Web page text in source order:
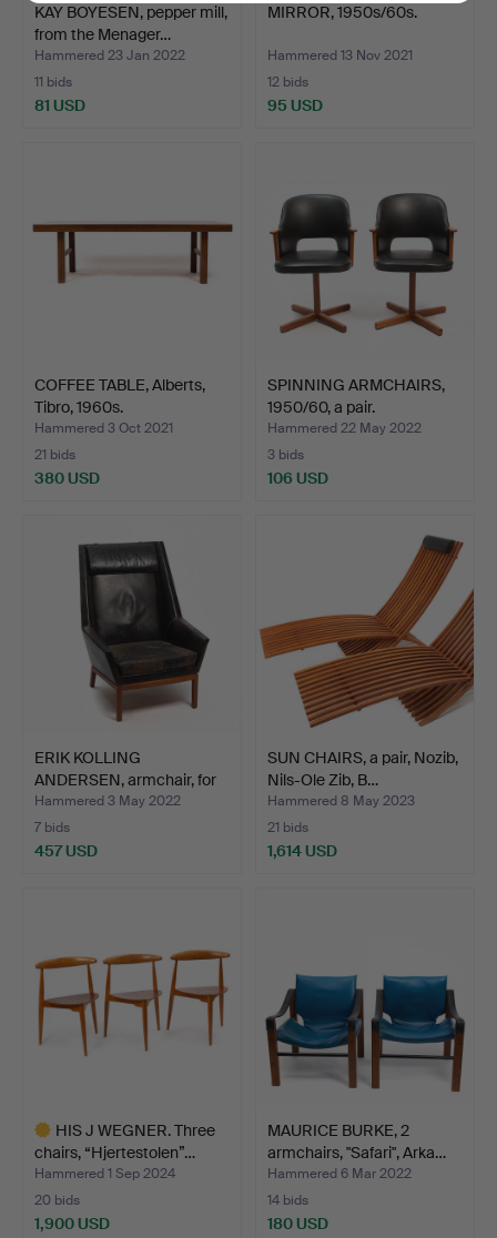
KAY BOYESEN, pepper mill,
from the Menager…
Hammered 23 Jan 2022
11 bids
81 USD
MIRROR, 1950s/60s.
Hammered 13 Nov 2021
12 bids
95 USD
COFFEE TABLE, Alberts,
Tibro, 1960s.
Hammered 3 Oct 2021
21 bids
380 USD
SPINNING ARMCHAIRS,
1950/60, a pair.
Hammered 22 May 2022
3 bids
106 USD
ERIK KOLLING
ANDERSEN, armchair, for
Peder…
Hammered 3 May 2022
7 bids
457 USD
SUN CHAIRS, a pair, Nozib,
Nils-Ole Zib, B…
Hammered 8 May 2023
21 bids
1,614 USD
HIS J WEGNER. Three
chairs, “Hjertestolen”…
Hammered 1 Sep 2024
20 bids
1,900 USD
MAURICE BURKE, 2
armchairs, "Safari", Arka…
Hammered 6 Mar 2022
14 bids
180 USD